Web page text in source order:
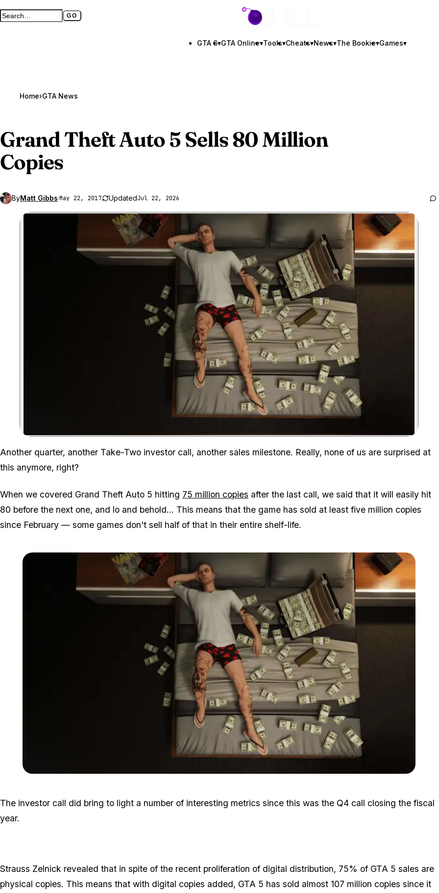
Search GTA BOOM GO
Full search page GTA BOOM
GTA 6▾GTA Online▾Tools▾Cheats▾News▾The Bookie▾Games▾
Home›GTA News
Grand Theft Auto 5Sells 80 Million
Copies
ByMatt Gibbs·May 22, 2017 UpdatedJul 22, 2026
Zoom image:
Another quarter, another Take-Two investor call, another sales milestone. Really, none of us are surprised at
this anymore, right?
When we covered Grand Theft Auto 5 hitting 75 million copies after the last call, we said that it will easily hit
80 before the next one, and lo and behold... This means that the game has sold at least five million copies
since February — some games don't sell half of that in their entire shelf-life.
The investor call did bring to light a number of interesting metrics since this was the Q4 call closing the fiscal
year.
Strauss Zelnick revealed that in spite of the recent proliferation of digital distribution, 75% of GTA 5 sales are
physical copies. This means that with digital copies added, GTA 5 has sold almost 107 million copies since it